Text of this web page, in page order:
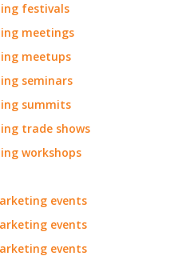
festivals
meetings
meetups
seminars
summits
trade shows
workshops
events
events
events